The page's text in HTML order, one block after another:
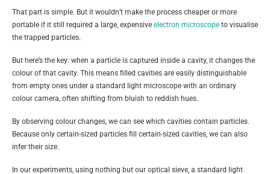
That part is simple. But it wouldn’t make the process cheaper or more
portable if it still required a large, expensive electron microscope to visualise
the trapped particles.
But here’s the key: when a particle is captured inside a cavity, it changes the
colour of that cavity. This means filled cavities are easily distinguishable
from empty ones under a standard light microscope with an ordinary
colour camera, often shifting from bluish to reddish hues.
By observing colour changes, we can see which cavities contain particles.
Because only certain-sized particles fill certain-sized cavities, we can also
infer their size.
In our experiments, using nothing but our optical sieve, a standard light